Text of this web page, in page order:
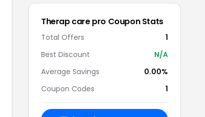
Therap care pro Coupon Stats
Total Offers
1
Best Discount
N/A
Average Savings
0.00%
Coupon Codes
1